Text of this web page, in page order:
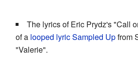
The lyrics of Eric Prydz's "Call
of a looped lyricSampled Upfrom
"Valerie".